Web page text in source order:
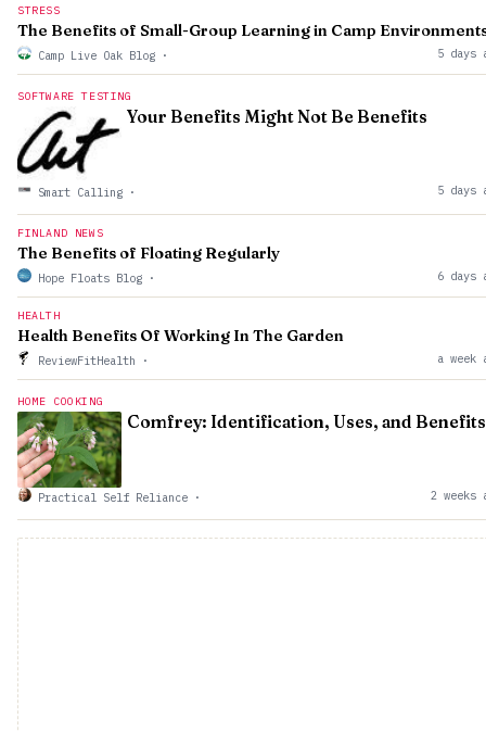
STRESS
The Benefits of Small-Group Learning in Camp
Camp Live Oak Blog · 5 days
SOFTWARE TESTING
Your Benefits Might Not Be Benefits
Smart Calling · 5 days
FINLAND NEWS
The Benefits of Floating Regularly
Hope Floats Blog · 6 days
HEALTH
Health Benefits Of Working In The Garden
ReviewFitHealth · a week
HOME COOKING
Comfrey: Identification, Uses, and Benefits
Practical Self Reliance · 2 weeks